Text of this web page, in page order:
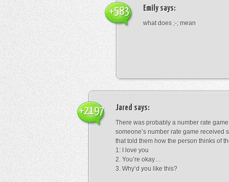
Emilysays:
what does ;-; mean
+583
Jared says:
There was probably a number rate
someone’s number rate game received
that told them how the person thinks of
1: I love you
2. You’re okay…
3. Why’d you like this?
+2197